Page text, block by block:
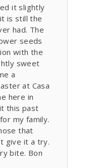
it slightly
is still the
had. The
seeds
with the
sweet
a
at Casa
here in
this past
my family.
that
give it a try.
bite. Bon